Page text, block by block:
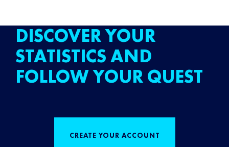
DISCOVER YOUR
STATISTICS AND
FOLLOW YOUR QUEST
CREATE YOUR ACCOUNT